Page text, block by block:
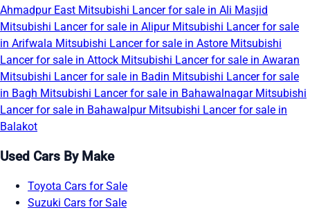
Ahmadpur East Mitsubishi Lancer for sale in Ali Masjid
Mitsubishi Lancer for sale in Alipur Mitsubishi Lancer for sale
in Arifwala Mitsubishi Lancer for sale in Astore Mitsubishi
Lancer for sale in Attock Mitsubishi Lancer for sale in Awaran
Mitsubishi Lancer for sale in Badin Mitsubishi Lancer for sale
in Bagh Mitsubishi Lancer for sale in Bahawalnagar Mitsubishi
Lancer for sale in Bahawalpur Mitsubishi Lancer for sale in
Balakot
Used Cars By Make
Toyota Cars for Sale
Suzuki Cars for Sale